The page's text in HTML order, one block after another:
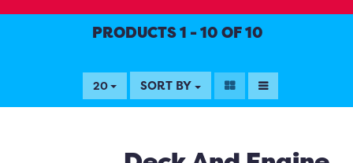
PRODUCTS 1 - 10 OF 10
20 SORT BY